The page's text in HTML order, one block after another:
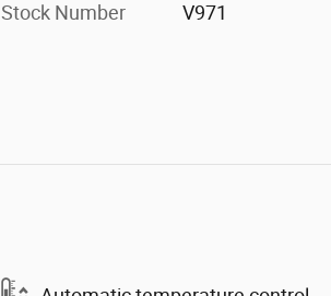
Stock Number V971